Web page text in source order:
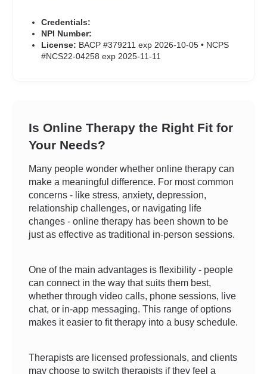
Credentials:
NPI Number:
License: BACP #379211 exp 2026-10-05 • NCPS
#NCS22-04258 exp 2025-11-11
Is Online Therapy the Right Fit for
Your Needs?
Many people wonder whether online therapy can
make a meaningful difference. For most common
concerns - like stress, anxiety, depression,
relationship challenges, or navigating life
changes - online therapy has been shown to be
just as effective as traditional in-person sessions.
One of the main advantages is flexibility - people
can connect in the way that suits them best,
whether through video calls, phone sessions, live
chat, or in-app messaging. This range of options
makes it easier to fit therapy into a busy schedule.
Therapists are licensed professionals, and clients
may choose to switch therapists if they feel a